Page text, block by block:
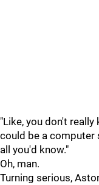
"Like, you don't
could be a computer
all you'd know."
Oh, man.
Turning serious,